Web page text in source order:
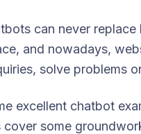
can never
and nowadays,
solve problems
excellent chatbot
some